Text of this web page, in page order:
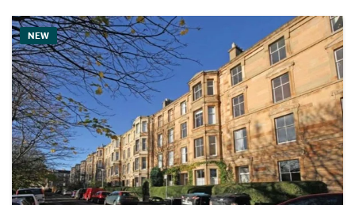
NEW